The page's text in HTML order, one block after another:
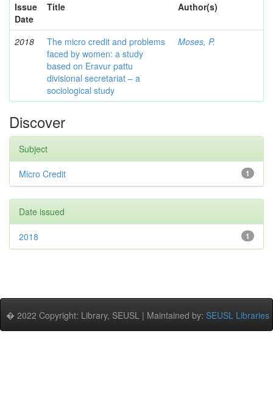
Issue
Date
Title Author(s)
2018
The micro credit and problems
faced by women: a study
based on Eravur pattu
divisional secretariat – a
sociological study
Moses, P.
Discover
Subject
1
Micro Credit
Date issued
1
2018
� 2022 Copyright: Library, SEUSL | Maintained by: SEUSL Libraries